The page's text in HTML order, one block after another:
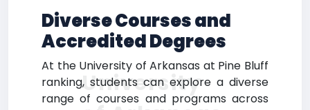
Diverse Courses and
Accredited Degrees
At the University of Arkansas at Pine Bluff
ranking, students can explore a diverse
range of courses and programs across
University